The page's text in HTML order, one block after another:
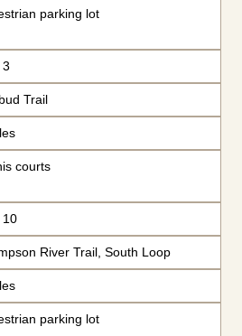
parking lot
3
Trail
courts
10
River Trail, South Loop
parking lot